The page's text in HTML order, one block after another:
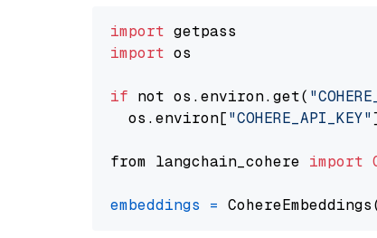
import
import os
if not os.environ.get(
  os.environ[
"COHERE_API_KEY"
from langchain_cohere import
embeddings =